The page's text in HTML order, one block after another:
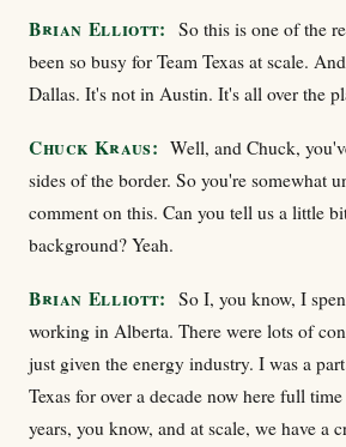
Brian Elliott: So this is one of the
been so busy for Team Texas at scale.
Dallas. It's not in Austin. It's all over the
Chuck Kraus: Well, and Chuck,
sides of the border. So you're somewhat
comment on this. Can you tell us a little
background? Yeah.
Brian Elliott: So I, you know, I
working in Alberta. There were lots of
just given the energy industry. I was a
Texas for over a decade now here full
years, you know, and at scale, we have a